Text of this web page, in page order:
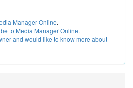
Manager Online.
to Media Manager Online.
and would like to know more about